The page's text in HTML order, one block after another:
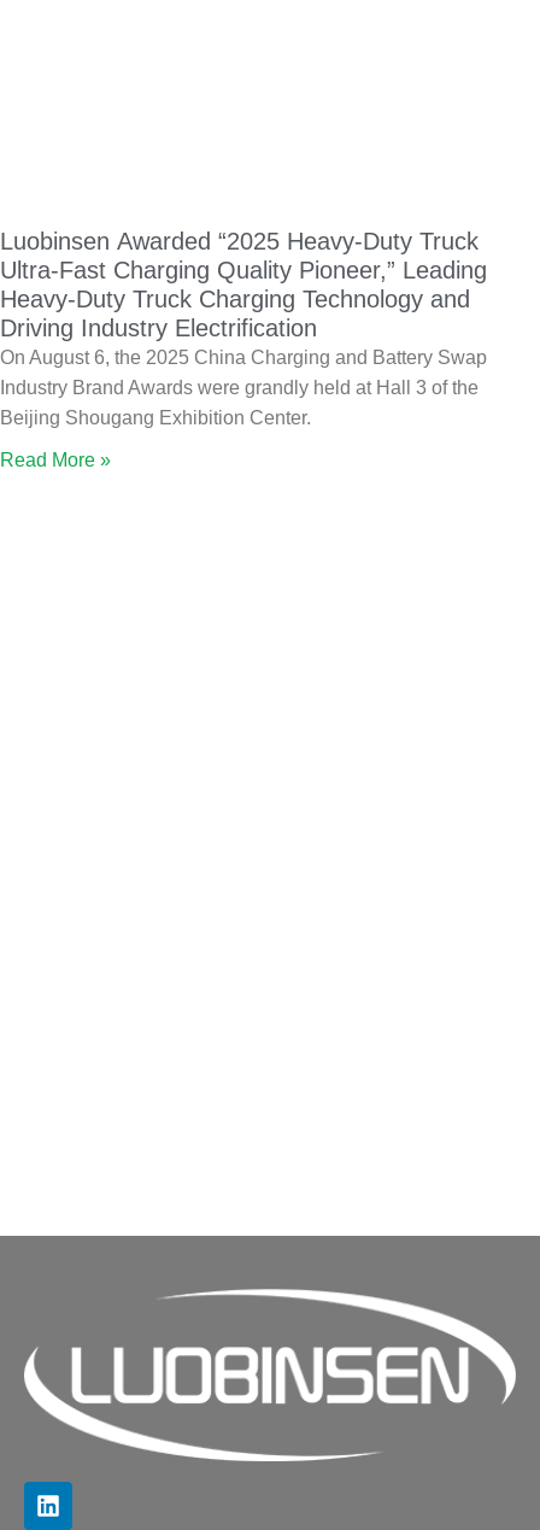
Luobinsen Awarded “2025 Heavy-Duty Truck
Ultra-Fast Charging Quality Pioneer,” Leading
Heavy-Duty Truck Charging Technology and
Driving Industry Electrification
On August 6, the 2025 China Charging and Battery Swap
Industry Brand Awards were grandly held at Hall 3 of the
Beijing Shougang Exhibition Center.
Read More »